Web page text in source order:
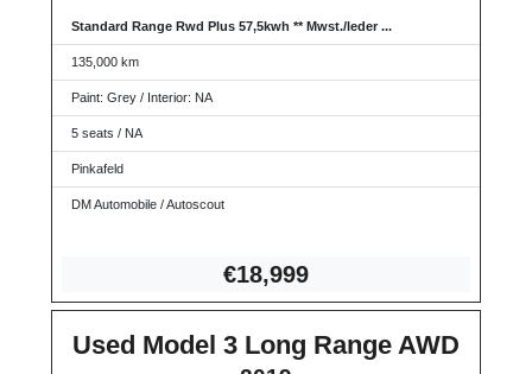
Standard Range Rwd Plus 57,5kwh ** Mwst./leder ...
135,000 km
Paint: Grey / Interior: NA
5 seats / NA
Pinkafeld
DM Automobile / Autoscout
€18,999
Used Model 3 Long Range AWD